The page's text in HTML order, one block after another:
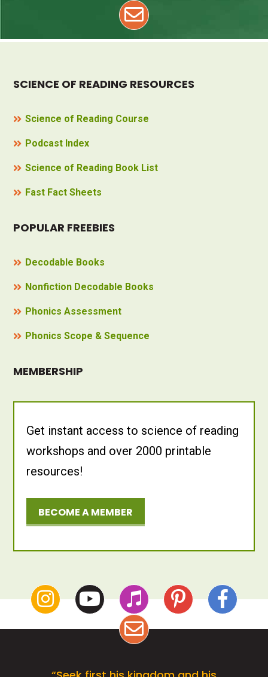
SCIENCE OF READING RESOURCES
Science of Reading Course
Podcast Index
Science of Reading Book List
Fast Fact Sheets
POPULAR FREEBIES
Decodable Books
Nonfiction Decodable Books
Phonics Assessment
Phonics Scope & Sequence
MEMBERSHIP
Get instant access to science of reading
workshops and over 2000 printable
resources!
BECOME A MEMBER